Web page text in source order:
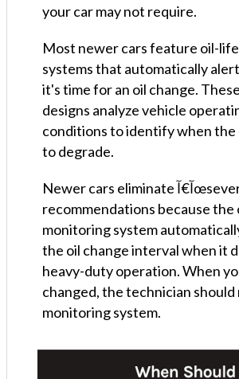
your car may not require.
Most newer cars feature oil-
systems that automatically
it's time for an oil change.
designs analyze vehicle
conditions to identify when the
to degrade.
Newer cars eliminate آ€آœsevere serviceآ€آ‌
recommendations because the
monitoring system
the oil change interval when it
heavy-duty operation. When
changed, the technician
monitoring system.